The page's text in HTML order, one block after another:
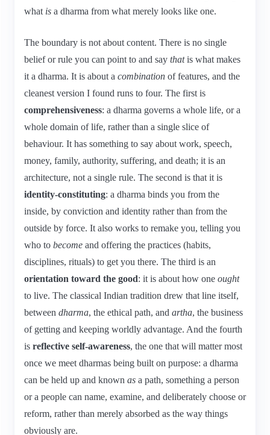
what is a dharma from what merely looks like one.
The boundary is not about content. There is no single
belief or rule you can point to and say thatis what makes
it a dharma. It is about a combination of features, and the
cleanest version I found runs to four. The first is
comprehensiveness: a dharma governs a whole life, or a
whole domain of life, rather than a single slice of
behaviour. It has something to say about work, speech,
money, family, authority, suffering, and death; it is an
architecture, not a single rule. The second is that it is
identity-constituting: a dharma binds you from the
inside, by conviction and identity rather than from the
outside by force. It also works to remake you, telling you
who to become and offering the practices (habits,
disciplines, rituals) to get you there. The third is an
orientation toward the good: it is about how one ought
to live. The classical Indian tradition drew that line itself,
between dharma, the ethical path, and artha, the business
of getting and keeping worldly advantage. And the fourth
is reflective self-awareness, the one that will matter most
once we meet dharmas being built on purpose: a dharma
can be held up and known as a path, something a person
or a people can name, examine, and deliberately choose or
reform, rather than merely absorbed as the way things
obviously are.